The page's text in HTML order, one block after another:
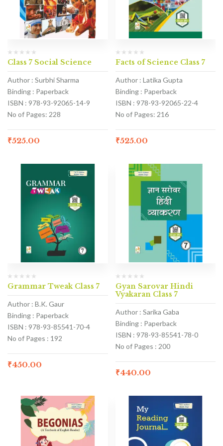
Class 7 Social Science
Author : Surbhi Sharma
Binding : Paperback
ISBN : 978-93-92065-14-9
No of Pages: 228
₹525.00
Facts of Science Class 7
Author : Latika Gupta
Binding : Paperback
ISBN : 978-93-92065-22-4
No of Pages: 216
₹525.00
Grammar Tweak Class 7
Author : B.K. Gaur
Binding : Paperback
ISBN : 978-93-85541-70-4
No of Pages : 192
₹450.00
Gyan Sarovar Hindi
Vyakaran Class 7
Author : Sarika Gaba
Binding : Paperback
ISBN : 978-93-85541-78-0
No of Pages : 200
₹440.00